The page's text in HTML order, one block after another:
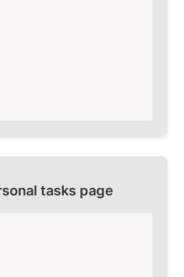
tasks page